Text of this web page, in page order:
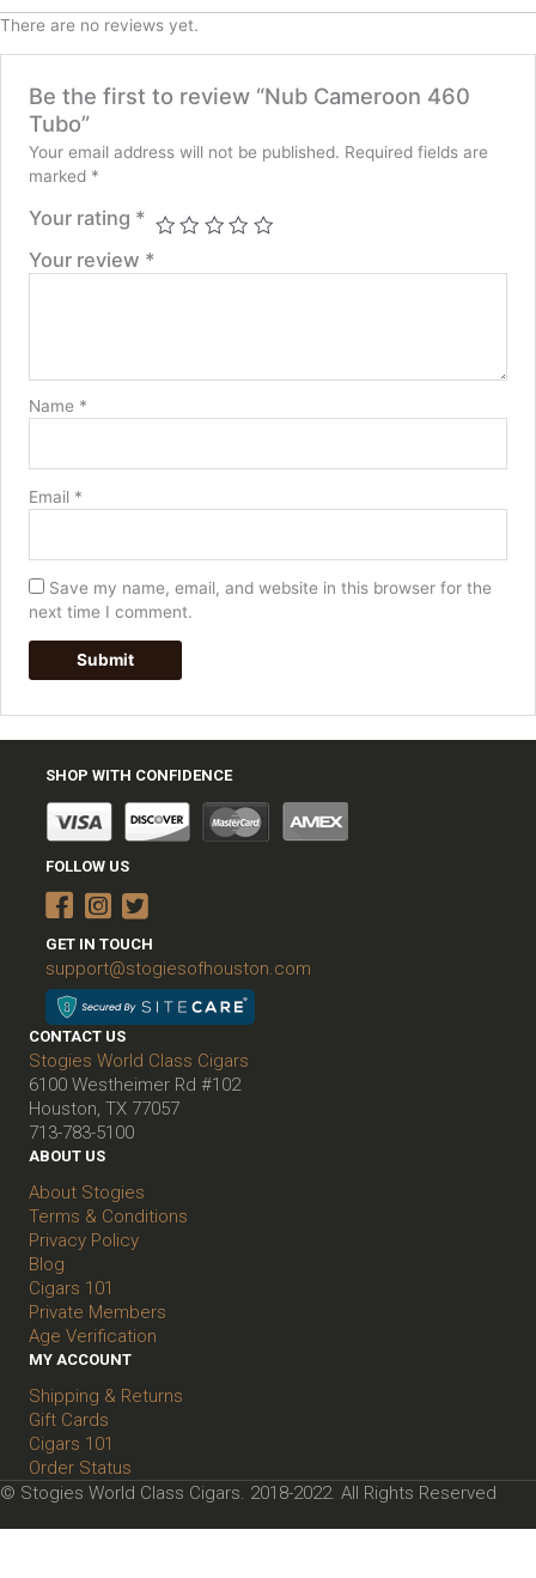
There are no reviews yet.
Be the first to review “Nub Cameroon 460
Tubo”
Your email address will not be published. Required fields are
marked *
Your rating *
Your review *
Name *
Email *
Save my name, email, and website in this browser for the
next time I comment.
SHOP WITH CONFIDENCE
FOLLOW US
GET IN TOUCH
support@stogiesofhouston.com
CONTACT US
Stogies World Class Cigars
6100 Westheimer Rd #102
Houston, TX 77057
713-783-5100
ABOUT US
About Stogies
Terms & Conditions
Privacy Policy
Blog
Cigars 101
Private Members
Age Verification
MY ACCOUNT
Shipping & Returns
Gift Cards
Cigars 101
Order Status
© Stogies World Class Cigars. 2018-2022. All Rights Reserved